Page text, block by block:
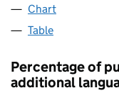
Chart
Table
Percentage of
additional